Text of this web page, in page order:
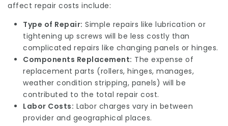
affect repair costs include:
Type of Repair: Simple repairs like lubrication or
tightening up screws will be less costly than
complicated repairs like changing panels or hinges.
Components Replacement: The expense of
replacement parts (rollers, hinges, manages,
weather condition stripping, panels) will be
contributed to the total repair cost.
Labor Costs: Labor charges vary in between
provider and geographical places.